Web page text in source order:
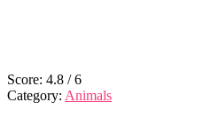
Score: 4.8 /6
Category: Animals